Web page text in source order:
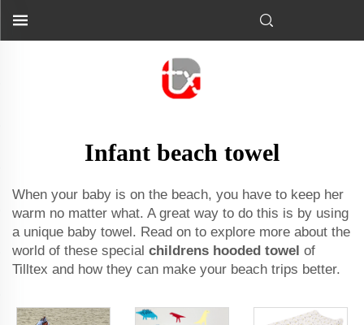
Infant beach towel
When your baby is on the beach, you have to keep her
warm no matter what. A great way to do this is by using
a unique baby towel. Read on to explore more about the
world of these special childrens hooded towel of
Tilltex and how they can make your beach trips better.